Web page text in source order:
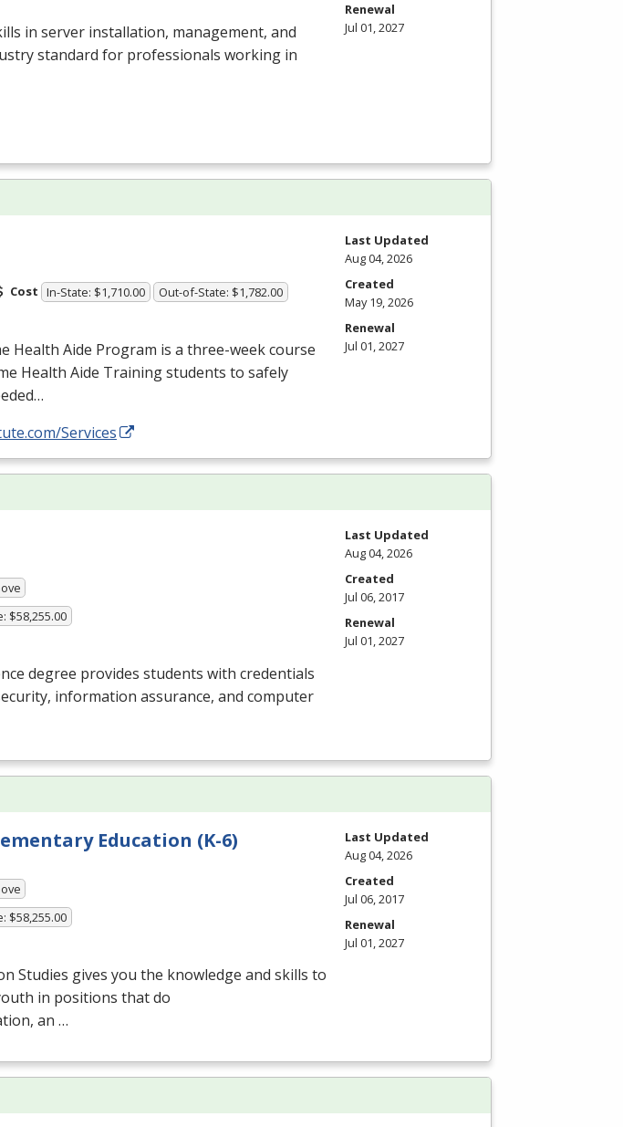
in server installation, management, and
standard for professionals working in
Renewal
Jul 01, 2027
Cost In-State: $1,710.00 Out-of-State: $1,782.00
Health Aide Program is a three-week course
Health Aide Training students to safely
Services
Last Updated
Aug 04, 2026
Created
May 19, 2026
Renewal
Jul 01, 2027
$58,255.00
degree provides students with credentials
information assurance, and computer
Last Updated
Aug 04, 2026
Created
Jul 06, 2017
Renewal
Jul 01, 2027
Education (K-6)
$58,255.00
Studies gives you the knowledge and skills to
in positions that do
an …
Last Updated
Aug 04, 2026
Created
Jul 06, 2017
Renewal
Jul 01, 2027